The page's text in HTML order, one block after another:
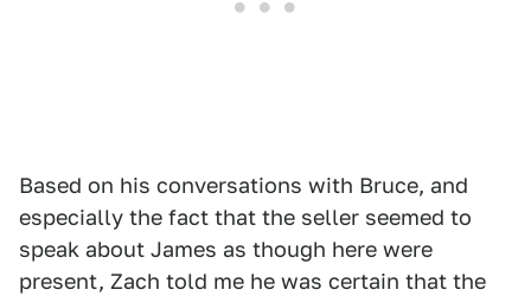
Based on his conversations with Bruce, and
especially the fact that the seller seemed to
speak about James as though here were
present, Zach told me he was certain that the